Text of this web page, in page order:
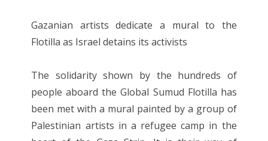
Gazanian artists dedicate a mural to the
Flotilla as Israel detains its activists
The solidarity shown by the hundreds of
people aboard the Global Sumud Flotilla has
been met with a mural painted by a group of
Palestinian artists in a refugee camp in the